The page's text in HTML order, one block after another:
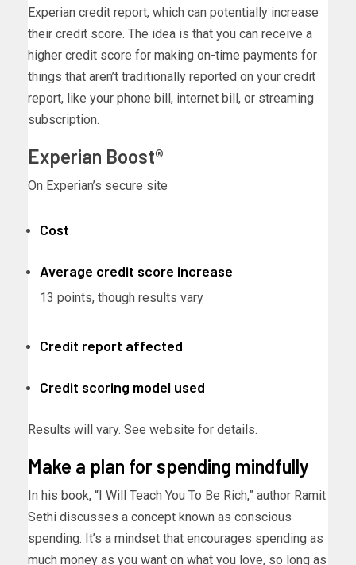
Experian credit report, which can potentially increase
their credit score. The idea is that you can receive a
higher credit score for making on-time payments for
things that aren’t traditionally reported on your credit
report, like your phone bill, internet bill, or streaming
subscription.
Experian Boost®
On Experian’s secure site
Cost
Average credit score increase
13 points, though results vary
Credit report affected
Credit scoring model used
Results will vary. See website for details.
Make a plan for spending mindfully
In his book, “I Will Teach You To Be Rich,” author Ramit
Sethi discusses a concept known as conscious
spending. It’s a mindset that encourages spending as
much money as you want on what you love, so long as